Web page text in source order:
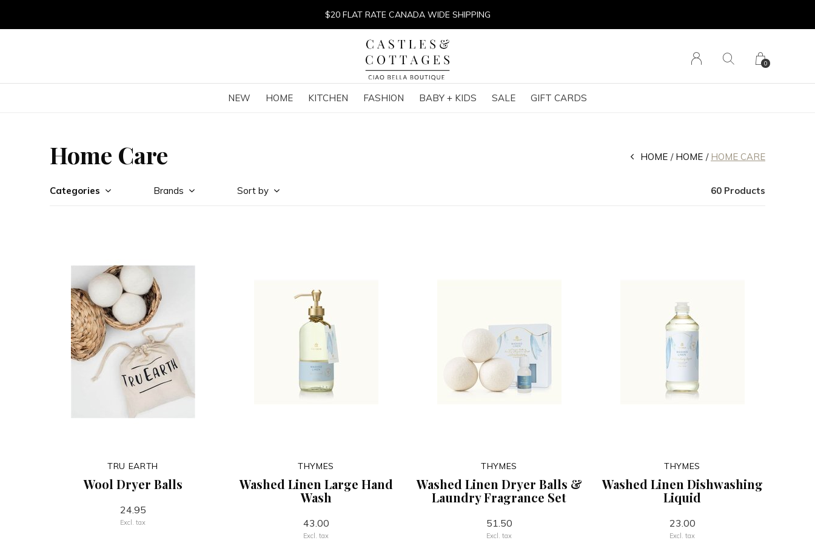
NEW HOME KITCHEN FASHION BABY + KIDS SALE GIFT CARDS
0
$20 FLAT RATE CANADA WIDE SHIPPING
Home Care HOME HOME HOME CARE
Categories Brands Sort by 60 Products
TRU EARTH
Wool Dryer Balls
24.95
Excl. tax
THYMES
Washed Linen Large Hand
Wash
43.00
Excl. tax
THYMES
Washed Linen Dryer Balls &
Laundry Fragrance Set
51.50
Excl. tax
THYMES
Washed Linen Dishwashing
Liquid
23.00
Excl. tax